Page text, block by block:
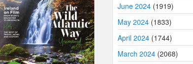
June 2024 (1919)
May 2024 (1833)
April 2024 (1744)
March 2024 (2068)